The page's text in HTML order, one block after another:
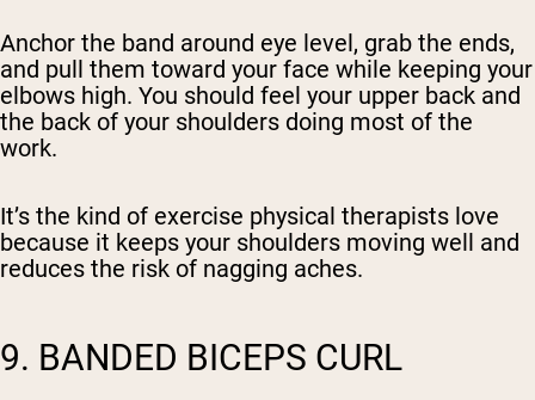
Anchor the band around eye level, grab the ends,
and pull them toward your face while keeping your
elbows high. You should feel your upper back and
the back of your shoulders doing most of the
work.
It’s the kind of exercise physical therapists love
because it keeps your shoulders moving well and
reduces the risk of nagging aches.
9. BANDED BICEPS CURL